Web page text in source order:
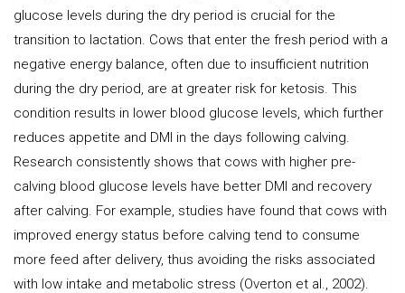
glucose levels during the dry period is crucial for the
transition to lactation. Cows that enter the fresh period with a
negative energy balance, often due to insufficient nutrition
during the dry period, are at greater risk for ketosis. This
condition results in lower blood glucose levels, which further
reduces appetite and DMI in the days following calving.
Research consistently shows that cows with higher pre-
calving blood glucose levels have better DMI and recovery
after calving. For example, studies have found that cows with
improved energy status before calving tend to consume
more feed after delivery, thus avoiding the risks associated
with low intake and metabolic stress (Overton et al., 2002).